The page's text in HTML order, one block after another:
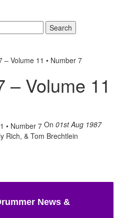
Search
– Volume 11 • Number 7
– Volume 11
On 01st Aug 1987
Rich, & Tom Brechtlein
News &